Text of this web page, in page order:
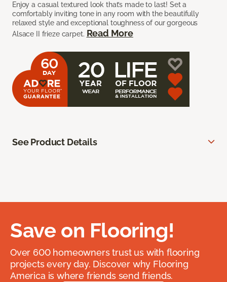
Enjoy a casual textured look that’s made to last! Set a
comfortably inviting tone in any room with the beautifully
relaxed style and exceptional toughness of our gorgeous
Alsace II frieze carpet. Read More
See Product Details
Save on Flooring!
Over 600 homeowners trust us with flooring
projects every day. Discover why Flooring
America is where friends send friends.